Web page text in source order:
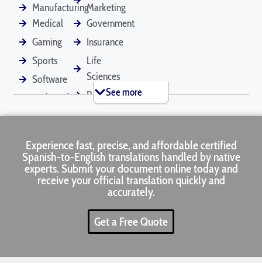
Employee
Handbooks
Statements
Medical Records
Passports Pet Documents
Patent
Applications
Product Manuals
Marketing
Manufacturing
Medical
Gaming
Sports
Software
Technical
Marketing
Government
Insurance
Life
Sciences
Retail
Tourism
Estate
See more
Experience fast, precise, and affordable certified
Spanish-to-English translations handled by native
experts. Submit your document online today and
receive your official translation quickly and
accurately.
Get a Free Quote